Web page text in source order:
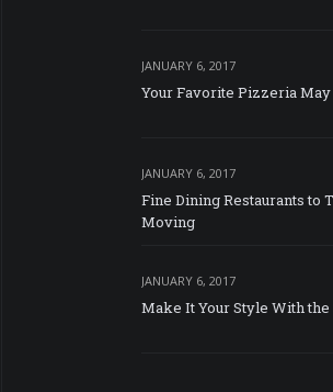
JANUARY 6, 2017
Your Favorite Pizzeria
JANUARY 6, 2017
Fine Dining Restaurants to
Moving
JANUARY 6, 2017
Make It Your Style With